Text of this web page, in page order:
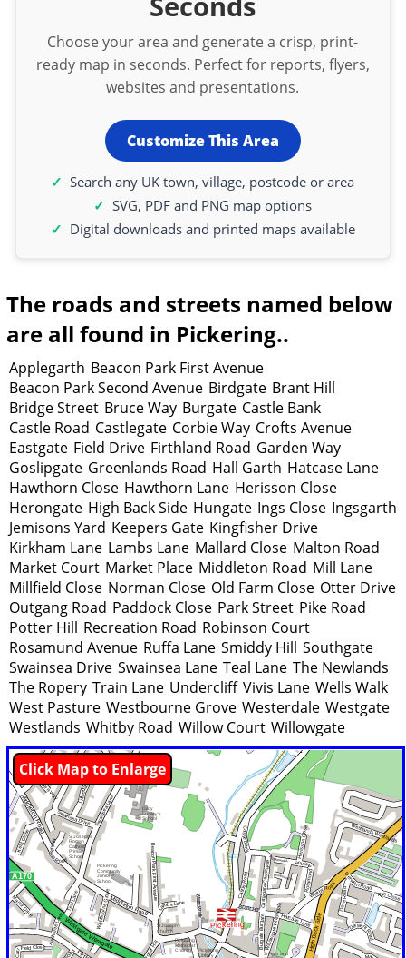
Choose your area and generate a crisp, print-
ready map in seconds. Perfect for reports, flyers,
websites and presentations.
Customize This Area
Search any UK town, village, postcode or area
SVG, PDF and PNG map options
Digital downloads and printed maps available
The roads and streets named below
are all found in Pickering..
Applegarth Beacon Park First Avenue
Beacon Park Second Avenue Birdgate Brant Hill
Bridge Street Bruce Way Burgate Castle Bank
Castle Road Castlegate Corbie Way Crofts Avenue
Eastgate Field Drive Firthland Road Garden Way
Goslipgate Greenlands Road Hall Garth Hatcase Lane
Hawthorn Close Hawthorn Lane Herisson Close
Herongate High Back Side Hungate Ings Close Ingsgarth
Jemisons Yard Keepers Gate Kingfisher Drive
Kirkham Lane Lambs Lane Mallard Close Malton Road
Market Court Market Place Middleton Road Mill Lane
Millfield Close Norman Close Old Farm Close Otter Drive
Outgang Road Paddock Close Park Street Pike Road
Potter Hill Recreation Road Robinson Court
Rosamund Avenue Ruffa Lane Smiddy Hill Southgate
Swainsea Drive Swainsea Lane Teal Lane The Newlands
The Ropery Train Lane Undercliff Vivis Lane Wells Walk
West Pasture Westbourne Grove Westerdale Westgate
Westlands Whitby Road Willow Court Willowgate
Click Map to Enlarge